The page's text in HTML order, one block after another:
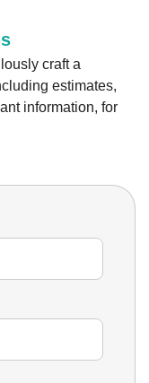
craft a
estimates,
information, for